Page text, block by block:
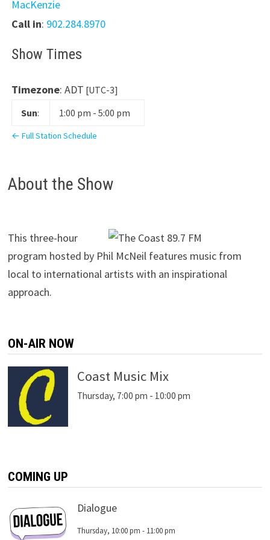
MacKenzie
Call in: 902.284.8970
Show Times
Timezone: ADT [UTC-3]
Sun: 1:00 pm - 5:00 pm
← Full Station Schedule
About the Show
This three-hour
program hosted by Phil McNeil features music from
local to international artists with an inspirational
approach.
ON-AIR NOW
Coast Music Mix
Thursday, 7:00 pm - 10:00 pm
COMING UP
Dialogue
Thursday, 10:00 pm - 11:00 pm